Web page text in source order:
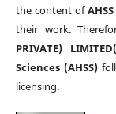
the content ofAHSS
their work.
PRIVATE)
Sciences (AHSS)
licensing.